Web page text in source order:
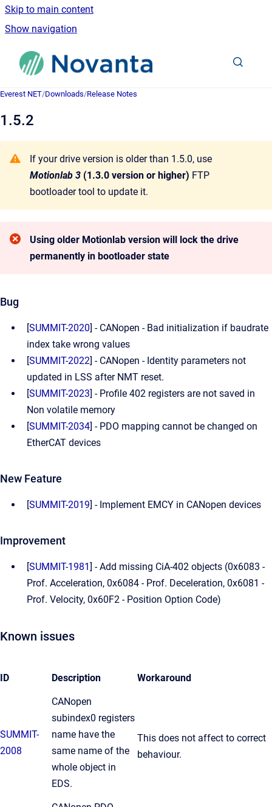
Skip to main content
Show navigation
Go to homepage
Everest NET/Downloads/Release Notes
1.5.2
If your drive version is older than 1.5.0, use
Motionlab 3 (1.3.0 version or higher) FTP
bootloader tool to update it.
Using older Motionlab version will lock the drive
permanently in bootloader state
Bug
[SUMMIT-2020] - CANopen - Bad initialization if baudrate
index take wrong values
[SUMMIT-2022] - CANopen - Identity parameters not
updated in LSS after NMT reset.
[SUMMIT-2023] - Profile 402 registers are not saved in
Non volatile memory
[SUMMIT-2034] - PDO mapping cannot be changed on
EtherCAT devices
New Feature
[SUMMIT-2019] - Implement EMCY in CANopen devices
Improvement
[SUMMIT-1981] - Add missing CiA-402 objects (0x6083 -
Prof. Acceleration, 0x6084 - Prof. Deceleration, 0x6081 -
Prof. Velocity, 0x60F2 - Position Option Code)
Known issues
ID Description Workaround
SUMMIT-
2008
CANopen
subindex0 registers
name have the
same name of the
whole object in
EDS.
This does not affect to correct
behaviour.